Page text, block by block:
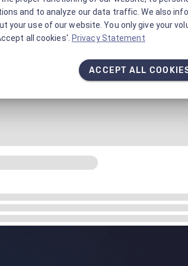
and to analyze our data traffic. We also
your use of our website. You only give your
all cookies'. Privacy Statement
ACCEPT ALL